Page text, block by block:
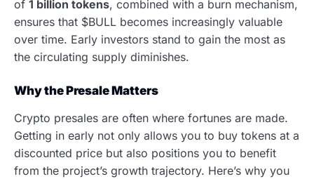
of 1 billion tokens, combined with a burn mechanism,
ensures that $BULL becomes increasingly valuable
over time. Early investors stand to gain the most as
the circulating supply diminishes.
Why the Presale Matters
Crypto presales are often where fortunes are made.
Getting in early not only allows you to buy tokens at a
discounted price but also positions you to benefit
from the project’s growth trajectory. Here’s why you